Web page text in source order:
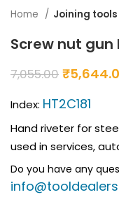
Home Joining tools
Screw nut gun
7,055.00 ₹
Index: HT2C181
Hand riveter for
used in services,
Do you have any